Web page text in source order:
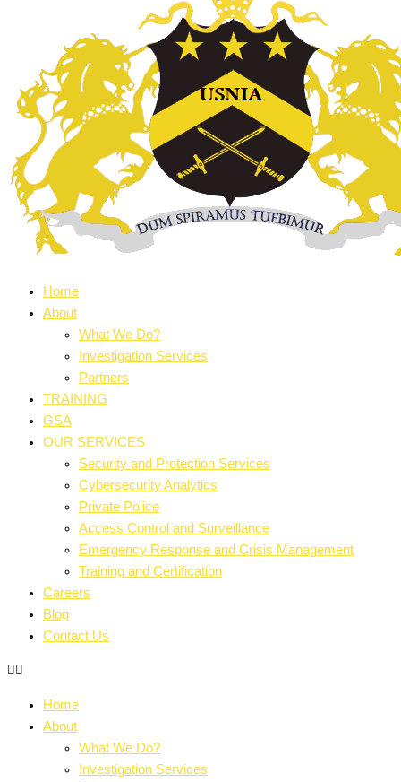
Home
About
What We Do?
Investigation Services
Partners
TRAINING
GSA
OUR SERVICES
Security and Protection Services
Cybersecurity Analytics
Private Police
Access Control and Surveillance
Emergency Response and Crisis Management
Training and Certification
Careers
Blog
Contact Us
Home
About
What We Do?
Investigation Services